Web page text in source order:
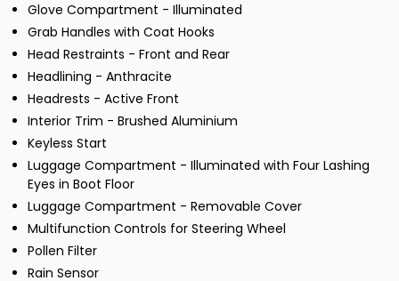
Glove Compartment - Illuminated
Grab Handles with Coat Hooks
Head Restraints - Front and Rear
Headlining - Anthracite
Headrests - Active Front
Interior Trim - Brushed Aluminium
Keyless Start
Luggage Compartment - Illuminated with Four Lashing
Eyes in Boot Floor
Luggage Compartment - Removable Cover
Multifunction Controls for Steering Wheel
Pollen Filter
Rain Sensor